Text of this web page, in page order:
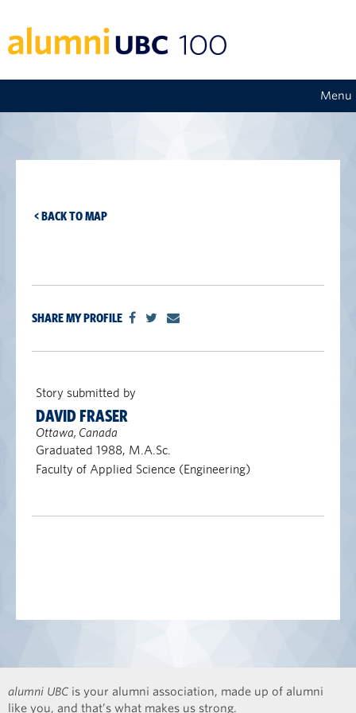
Menu
< BACK TO MAP
SHARE MY PROFILE
Story submitted by
DAVID FRASER
Ottawa, Canada
Graduated 1988, M.A.Sc.
Faculty of Applied Science (Engineering)
alumni UBC is your alumni association, made up of alumni
like you, and that’s what makes us strong.